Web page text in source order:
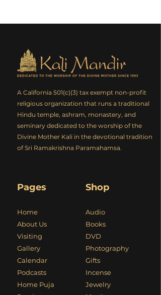
A California 501(c)(3) tax exempt non-profit
religious organization that runs a traditional
Hindu temple, ashram, monastery, and
seminary dedicated to the worship of the
Divine Mother Kali in the devotional tradition
of Sri Ramakrishna Paramahamsa.
Pages
Home
About Us
Visiting
Gallery
Calendar
Podcasts
Home Puja
Shop
Audio
Books
DVD
Photography
Gifts
Incense
Jewelry